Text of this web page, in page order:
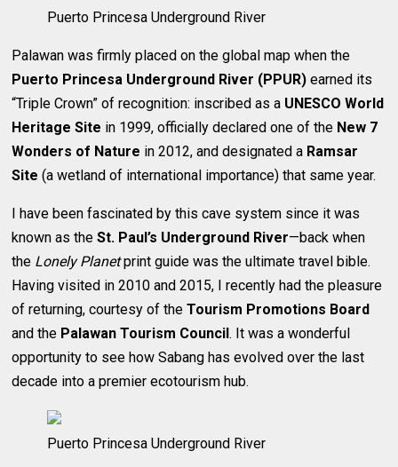
Puerto Princesa Underground River
Palawan was firmly placed on the global map when the
Puerto Princesa Underground River (PPUR) earned its
“Triple Crown” of recognition: inscribed as a UNESCO World
Heritage Site in 1999, officially declared one of the New 7
Wonders of Nature in 2012, and designated a Ramsar
Site (a wetland of international importance) that same year.
I have been fascinated by this cave system since it was
known as theSt. Paul’s Underground River—back when
the Lonely Planetprint guide was the ultimate travel bible.
Having visited in 2010 and 2015, I recently had the pleasure
of returning, courtesy of theTourism Promotions Board
and the Palawan Tourism Council. It was a wonderful
opportunity to see how Sabang has evolved over the last
decade into a premier ecotourism hub.
Puerto Princesa Underground River